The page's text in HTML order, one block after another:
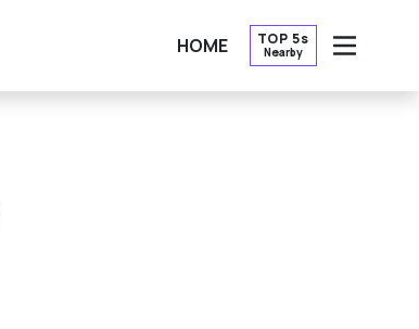
HOME TOP 5s
Nearby
OPEN